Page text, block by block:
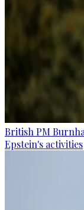
British PM
Epstein's activities